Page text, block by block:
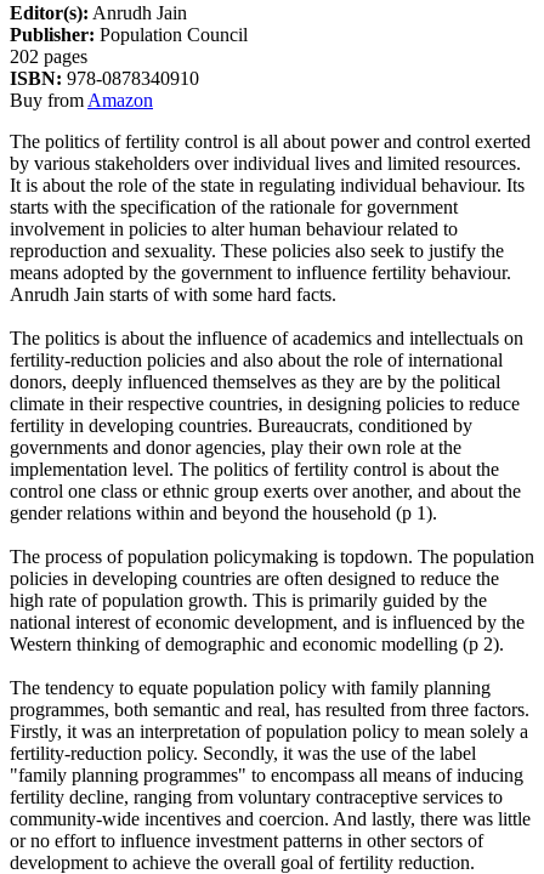
Editor(s): Anrudh Jain
Publisher: Population Council
202 pages
ISBN: 978-0878340910
Buy from Amazon
The politics of fertility control is all about power and control exerted
by various stakeholders over individual lives and limited resources.
It is about the role of the state in regulating individual behaviour. Its
starts with the specification of the rationale for government
involvement in policies to alter human behaviour related to
reproduction and sexuality. These policies also seek to justify the
means adopted by the government to influence fertility behaviour.
Anrudh Jain starts of with some hard facts.
The politics is about the influence of academics and intellectuals on
fertility-reduction policies and also about the role of international
donors, deeply influenced themselves as they are by the political
climate in their respective countries, in designing policies to reduce
fertility in developing countries. Bureaucrats, conditioned by
governments and donor agencies, play their own role at the
implementation level. The politics of fertility control is about the
control one class or ethnic group exerts over another, and about the
gender relations within and beyond the household (p 1).
The process of population policymaking is topdown. The population
policies in developing countries are often designed to reduce the
high rate of population growth. This is primarily guided by the
national interest of economic development, and is influenced by the
Western thinking of demographic and economic modelling (p 2).
The tendency to equate population policy with family planning
programmes, both semantic and real, has resulted from three factors.
Firstly, it was an interpretation of population policy to mean solely a
fertility-reduction policy. Secondly, it was the use of the label
"family planning programmes" to encompass all means of inducing
fertility decline, ranging from voluntary contraceptive services to
community-wide incentives and coercion. And lastly, there was little
or no effort to influence investment patterns in other sectors of
development to achieve the overall goal of fertility reduction.